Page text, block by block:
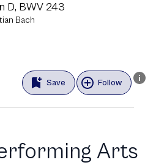
D, BWV 243
Bach
Save Follow
Arts